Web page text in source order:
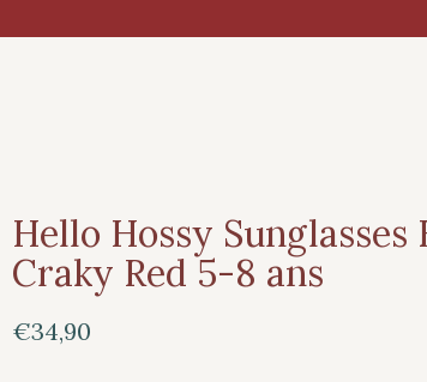
Hello Hossy Sunglasses
Craky Red 5-8 ans
€34,90